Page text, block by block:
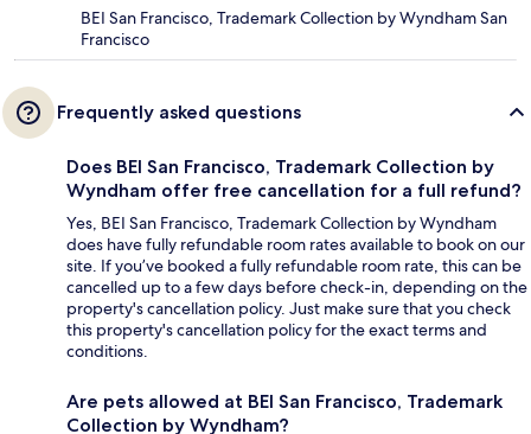
BEI San Francisco, Trademark Collection by Wyndham San
Francisco
Frequently asked questions
Does BEI San Francisco, Trademark Collection by
Wyndham offer free cancellation for a full refund?
Yes, BEI San Francisco, Trademark Collection by Wyndham
does have fully refundable room rates available to book on our
site. If you’ve booked a fully refundable room rate, this can be
cancelled up to a few days before check-in, depending on the
property's cancellation policy. Just make sure that you check
this property's cancellation policy for the exact terms and
conditions.
Are pets allowed at BEI San Francisco, Trademark
Collection by Wyndham?